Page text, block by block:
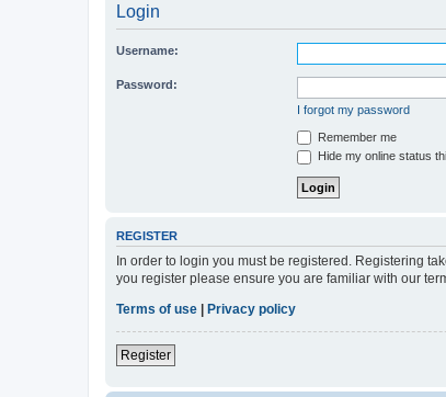
Login
Username:
Password:
I forgot my password
Remember me
Hide my online status
REGISTER
In order to login you must be registered. Registering
you register please ensure you are familiar with our
Terms of use
Privacy policy
Register